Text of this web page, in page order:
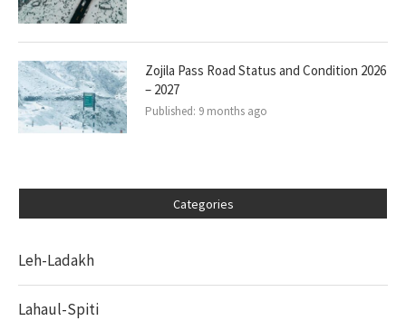
Zojila Pass Road Status and Condition 2026
– 2027
Published: 9 months ago
Categories
Leh-Ladakh
Lahaul-Spiti